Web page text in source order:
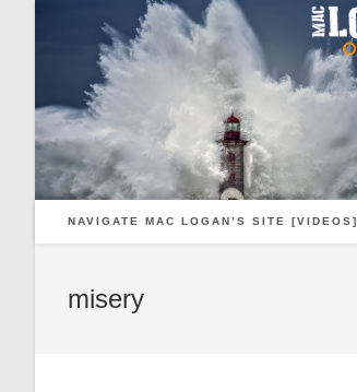
NAVIGATE MAC LOGAN’S SITE [VIDEOS]
misery